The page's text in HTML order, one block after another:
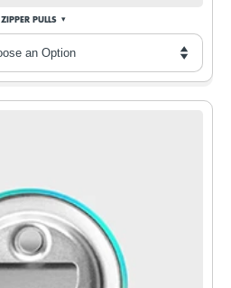
ZIPPER PULLS